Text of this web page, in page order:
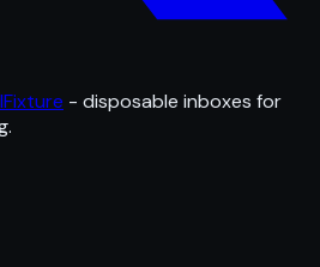
- disposable inboxes for